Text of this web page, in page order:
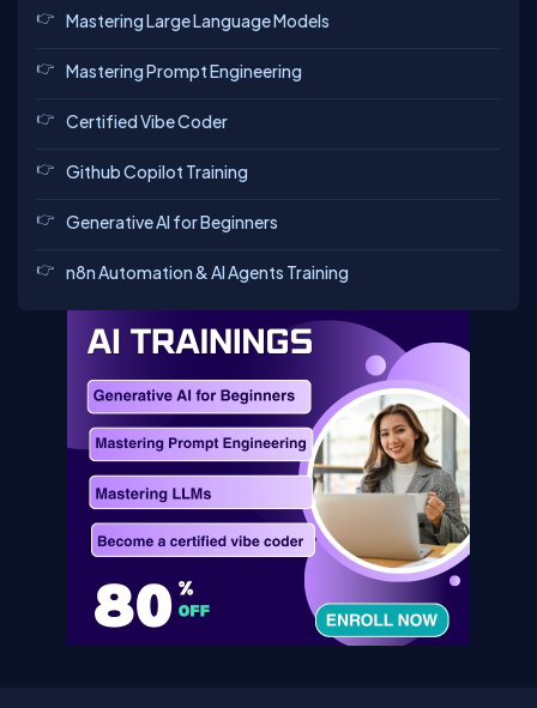
Mastering Large Language Models
Mastering Prompt Engineering
Certified Vibe Coder
Github Copilot Training
Generative AI for Beginners
n8n Automation & AI Agents Training